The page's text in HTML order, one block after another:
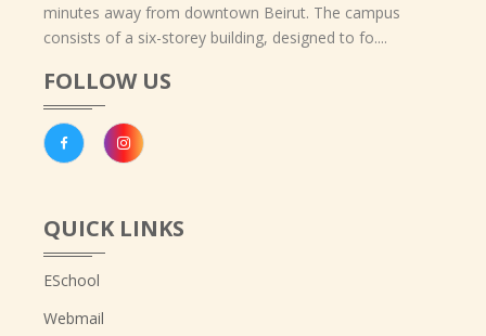
minutes away from downtown Beirut. The campus
consists of a six-storey building, designed to fo....
FOLLOW US
QUICK LINKS
ESchool
Webmail